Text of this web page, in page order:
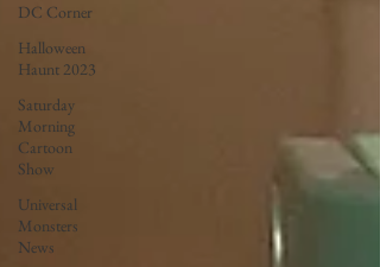
DC Corner
Halloween
Haunt 2023
Saturday
Morning
Cartoon
Show
Universal
Monsters
News